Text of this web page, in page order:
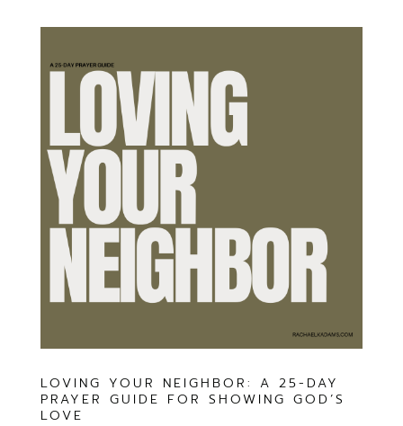
LOVING YOUR NEIGHBOR: A 25-DAY
PRAYER GUIDE FOR SHOWING GOD’S
LOVE